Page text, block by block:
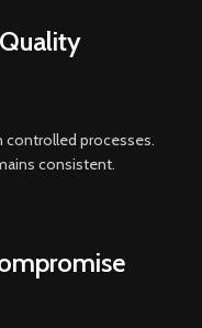
controlled processes.
consistent.